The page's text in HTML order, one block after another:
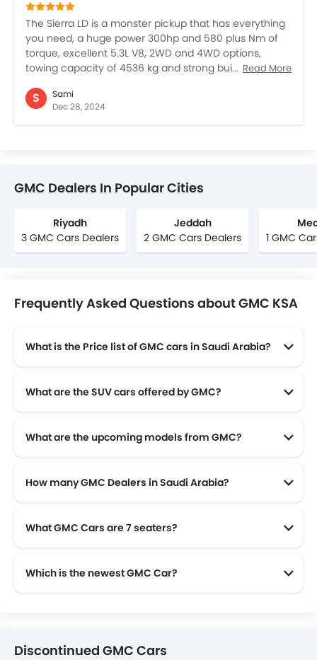
trims provide enhanced capabilities, including skid
plates and electronic locking differentials, ensuring
better handling in rugged terrain.
The Sierra LD is a monster pickup that has everything
you need, a huge power 300hp and 580 plus Nm of
torque, excellent 5.3L V8, 2WD and 4WD options,
towing capacity of 4536 kg and strong built quality.
totally protected, noiseless, with 13.4 inch digital
touchscreen, 12.3 inch driver information providing
Read More
S
Sami
Dec 28, 2024
GMC Dealers In Popular Cities
Riyadh
3 GMC Cars Dealers
Jeddah
2 GMC Cars Dealers
1 GMC
Frequently Asked Questions about GMC KSA
What is the Price list of GMC cars in Saudi Arabia?
What are the SUV cars offered by GMC?
What are the upcoming models from GMC?
How many GMC Dealers in Saudi Arabia?
What GMC Cars are 7 seaters?
Which is the newest GMC Car?
Discontinued GMC Cars